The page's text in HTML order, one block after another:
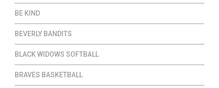
BE KIND
BEVERLY BANDITS
BLACK WIDOWS SOFTBALL
BRAVES BASKETBALL